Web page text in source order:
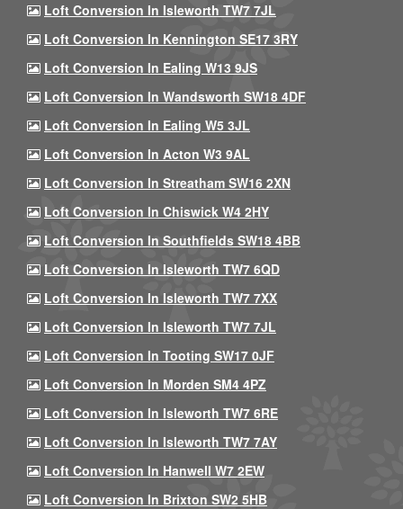
Loft Conversion In Isleworth TW7 7JL
Loft Conversion In Kennington SE17 3RY
Loft Conversion In Ealing W13 9JS
Loft Conversion In Wandsworth SW18 4DF
Loft Conversion In Ealing W5 3JL
Loft Conversion In Acton W3 9AL
Loft Conversion In Streatham SW16 2XN
Loft Conversion In Chiswick W4 2HY
Loft Conversion In Southfields SW18 4BB
Loft Conversion In Isleworth TW7 6QD
Loft Conversion In Isleworth TW7 7XX
Loft Conversion In Isleworth TW7 7JL
Loft Conversion In Tooting SW17 0JF
Loft Conversion In Morden SM4 4PZ
Loft Conversion In Isleworth TW7 6RE
Loft Conversion In Isleworth TW7 7AY
Loft Conversion In Hanwell W7 2EW
Loft Conversion In Brixton SW2 5HB